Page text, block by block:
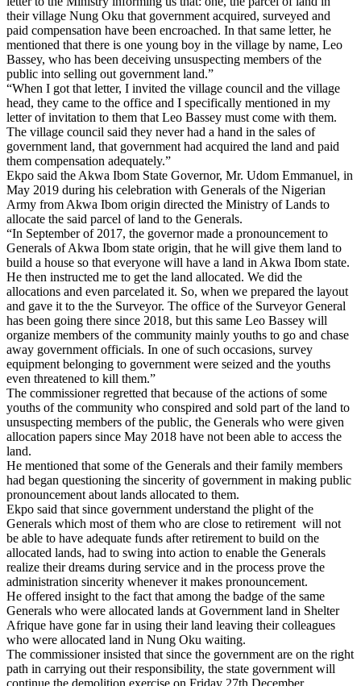
their village Nung Oku that government acquired, surveyed and
paid compensation have been encroached. In that same letter, he
mentioned that there is one young boy in the village by name, Leo
Bassey, who has been deceiving unsuspecting members of the
public into selling out government land.”
“When I got that letter, I invited the village council and the village
head, they came to the office and I specifically mentioned in my
letter of invitation to them that Leo Bassey must come with them.
The village council said they never had a hand in the sales of
government land, that government had acquired the land and paid
them compensation adequately.”
Ekpo said the Akwa Ibom State Governor, Mr. Udom Emmanuel, in
May 2019 during his celebration with Generals of the Nigerian
Army from Akwa Ibom origin directed the Ministry of Lands to
allocate the said parcel of land to the Generals.
“In September of 2017, the governor made a pronouncement to
Generals of Akwa Ibom state origin, that he will give them land to
build a house so that everyone will have a land in Akwa Ibom state.
He then instructed me to get the land allocated. We did the
allocations and even parcelated it. So, when we prepared the layout
and gave it to the the Surveyor. The office of the Surveyor General
has been going there since 2018, but this same Leo Bassey will
organize members of the community mainly youths to go and chase
away government officials. In one of such occasions, survey
equipment belonging to government were seized and the youths
even threatened to kill them.”
The commissioner regretted that because of the actions of some
youths of the community who conspired and sold part of the land to
unsuspecting members of the public, the Generals who were given
allocation papers since May 2018 have not been able to access the
land.
He mentioned that some of the Generals and their family members
had began questioning the sincerity of government in making public
pronouncement about lands allocated to them.
Ekpo said that since government understand the plight of the
Generals which most of them who are close to retirement will not
be able to have adequate funds after retirement to build on the
allocated lands, had to swing into action to enable the Generals
realize their dreams during service and in the process prove the
administration sincerity whenever it makes pronouncement.
He offered insight to the fact that among the badge of the same
Generals who were allocated lands at Government land in Shelter
Afrique have gone far in using their land leaving their colleagues
who were allocated land in Nung Oku waiting.
The commissioner insisted that since the government are on the right
path in carrying out their responsibility, the state government will
continue the demolition exercise on Friday 27th December.